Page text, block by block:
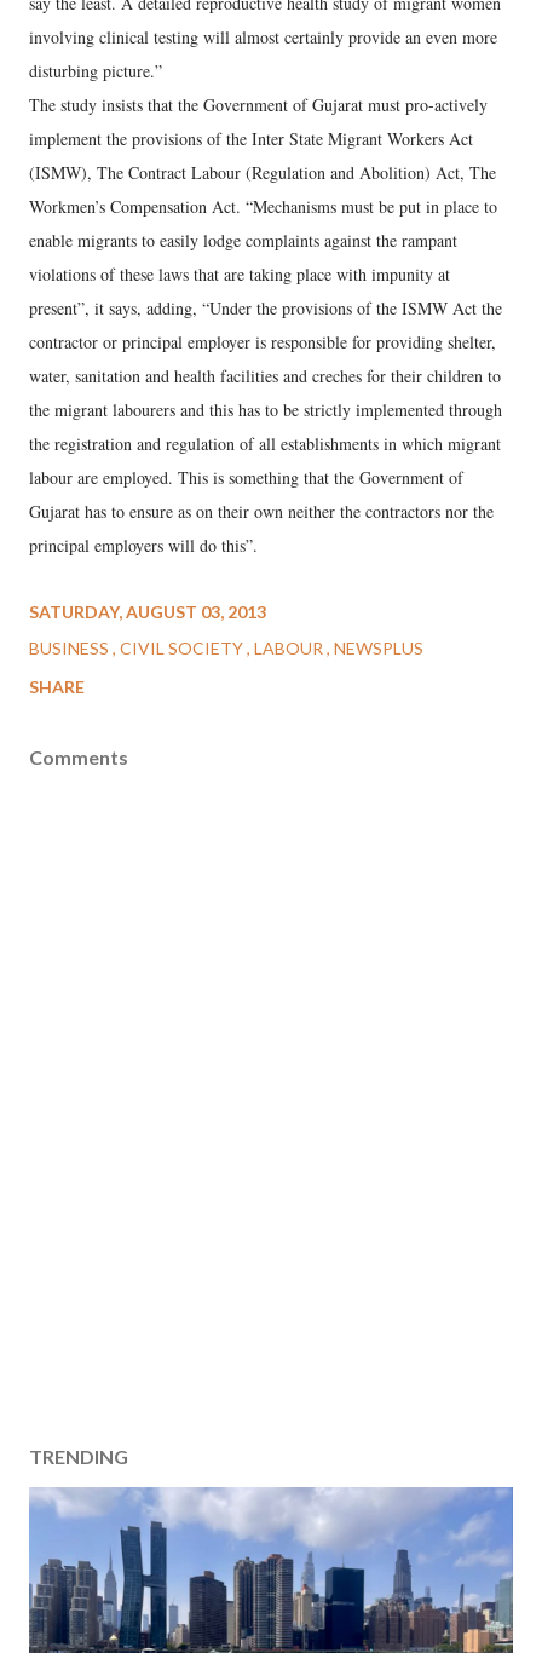
involving clinical testing will almost certainly provide an even more
disturbing picture.”
The study insists that the Government of Gujarat must pro-actively
implement the provisions of the Inter State Migrant Workers Act
(ISMW), The Contract Labour (Regulation and Abolition) Act, The
Workmen’s Compensation Act. “Mechanisms must be put in place to
enable migrants to easily lodge complaints against the rampant
violations of these laws that are taking place with impunity at
present”, it says, adding, “Under the provisions of the ISMW Act the
contractor or principal employer is responsible for providing shelter,
water, sanitation and health facilities and creches for their children to
the migrant labourers and this has to be strictly implemented through
the registration and regulation of all establishments in which migrant
labour are employed. This is something that the Government of
Gujarat has to ensure as on their own neither the contractors nor the
principal employers will do this”.
SATURDAY, AUGUST 03, 2013
BUSINESS CIVIL SOCIETY LABOUR NEWSPLUS
SHARE
Comments
TRENDING